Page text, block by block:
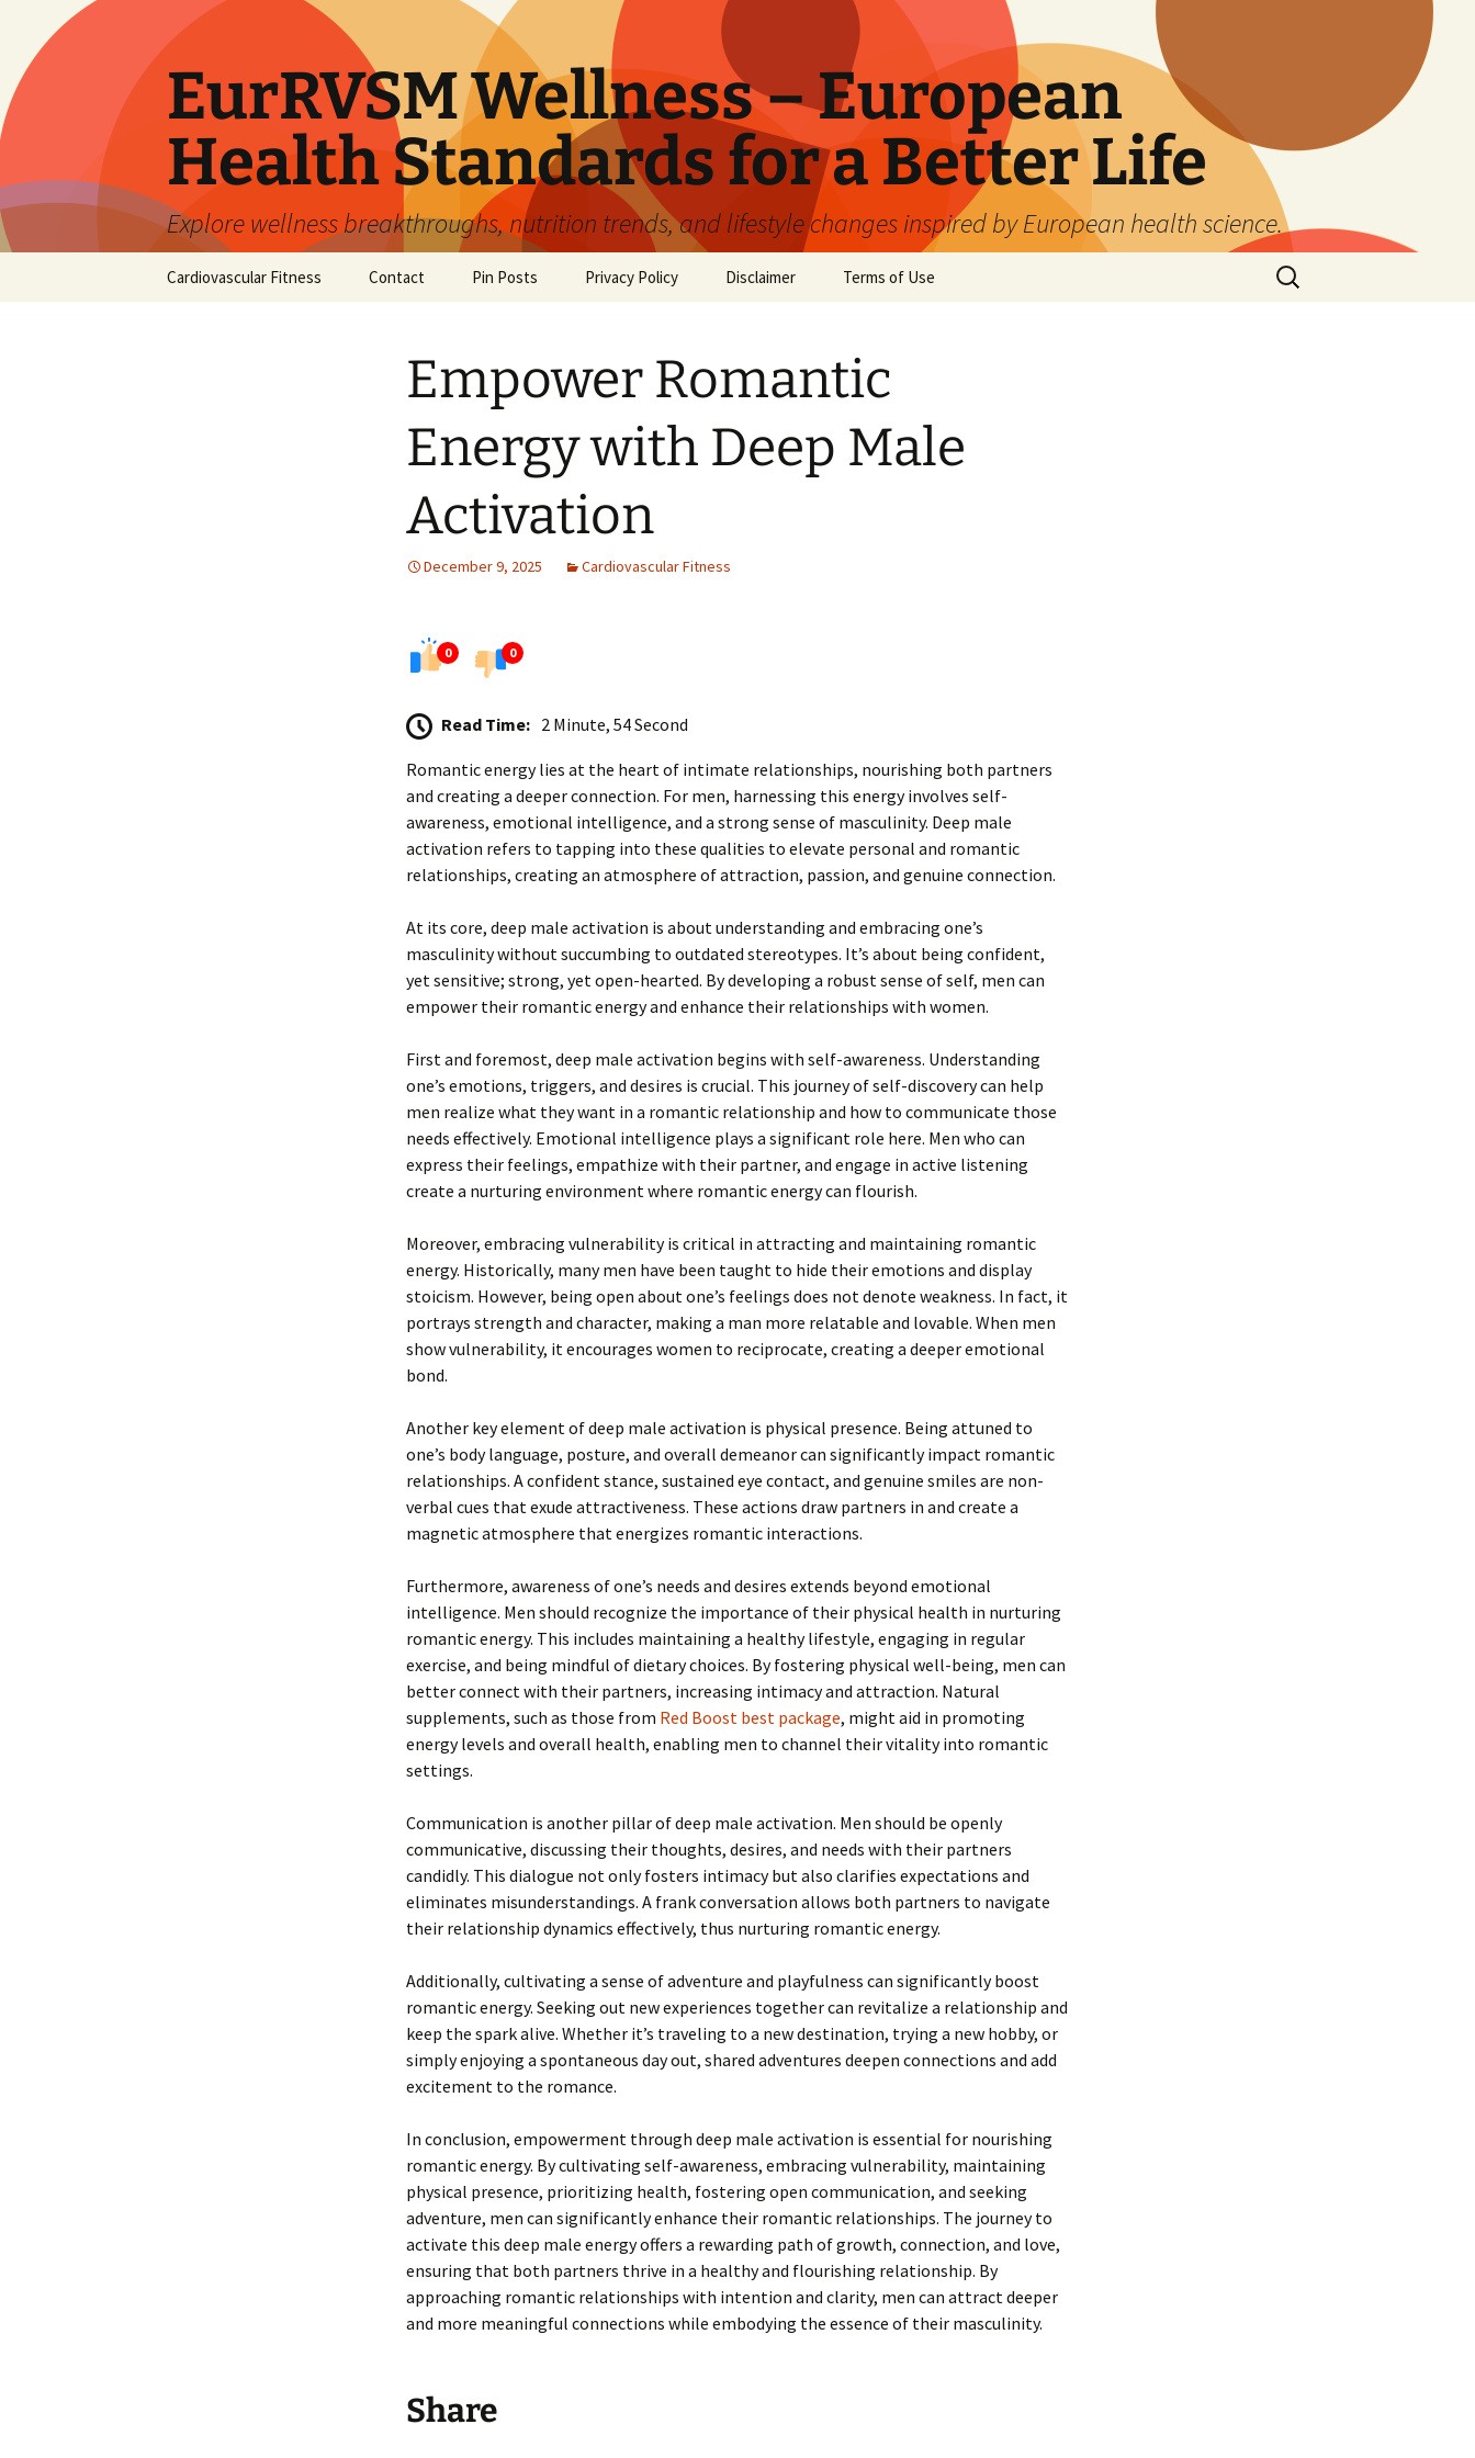
content
EurRVSM Wellness – European
Health Standards for a Better Life
Explore wellness breakthroughs, nutrition trends, and lifestyle changes inspired by European health science.
Cardiovascular Fitness Contact Pin Posts Privacy Policy Disclaimer Terms of Use
Search
for:
Empower Romantic
Energy with Deep Male
Activation
December 9, 2025 Cardiovascular Fitness
0 0
Read Time: 2 Minute, 54 Second
Romantic energy lies at the heart of intimate relationships, nourishing both partners
and creating a deeper connection. For men, harnessing this energy involves self-
awareness, emotional intelligence, and a strong sense of masculinity. Deep male
activation refers to tapping into these qualities to elevate personal and romantic
relationships, creating an atmosphere of attraction, passion, and genuine connection.
At its core, deep male activation is about understanding and embracing one’s
masculinity without succumbing to outdated stereotypes. It’s about being confident,
yet sensitive; strong, yet open-hearted. By developing a robust sense of self, men can
empower their romantic energy and enhance their relationships with women.
First and foremost, deep male activation begins with self-awareness. Understanding
one’s emotions, triggers, and desires is crucial. This journey of self-discovery can help
men realize what they want in a romantic relationship and how to communicate those
needs effectively. Emotional intelligence plays a significant role here. Men who can
express their feelings, empathize with their partner, and engage in active listening
create a nurturing environment where romantic energy can flourish.
Moreover, embracing vulnerability is critical in attracting and maintaining romantic
energy. Historically, many men have been taught to hide their emotions and display
stoicism. However, being open about one’s feelings does not denote weakness. In fact, it
portrays strength and character, making a man more relatable and lovable. When men
show vulnerability, it encourages women to reciprocate, creating a deeper emotional
bond.
Another key element of deep male activation is physical presence. Being attuned to
one’s body language, posture, and overall demeanor can significantly impact romantic
relationships. A confident stance, sustained eye contact, and genuine smiles are non-
verbal cues that exude attractiveness. These actions draw partners in and create a
magnetic atmosphere that energizes romantic interactions.
Furthermore, awareness of one’s needs and desires extends beyond emotional
intelligence. Men should recognize the importance of their physical health in nurturing
romantic energy. This includes maintaining a healthy lifestyle, engaging in regular
exercise, and being mindful of dietary choices. By fostering physical well-being, men can
better connect with their partners, increasing intimacy and attraction. Natural
supplements, such as those from Red Boost best package, might aid in promoting
energy levels and overall health, enabling men to channel their vitality into romantic
settings.
Communication is another pillar of deep male activation. Men should be openly
communicative, discussing their thoughts, desires, and needs with their partners
candidly. This dialogue not only fosters intimacy but also clarifies expectations and
eliminates misunderstandings. A frank conversation allows both partners to navigate
their relationship dynamics effectively, thus nurturing romantic energy.
Additionally, cultivating a sense of adventure and playfulness can significantly boost
romantic energy. Seeking out new experiences together can revitalize a relationship and
keep the spark alive. Whether it’s traveling to a new destination, trying a new hobby, or
simply enjoying a spontaneous day out, shared adventures deepen connections and add
excitement to the romance.
In conclusion, empowerment through deep male activation is essential for nourishing
romantic energy. By cultivating self-awareness, embracing vulnerability, maintaining
physical presence, prioritizing health, fostering open communication, and seeking
adventure, men can significantly enhance their romantic relationships. The journey to
activate this deep male energy offers a rewarding path of growth, connection, and love,
ensuring that both partners thrive in a healthy and flourishing relationship. By
approaching romantic relationships with intention and clarity, men can attract deeper
and more meaningful connections while embodying the essence of their masculinity.
Share